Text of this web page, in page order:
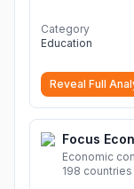
Category
Education
Reveal Full
Focus
Economic
198